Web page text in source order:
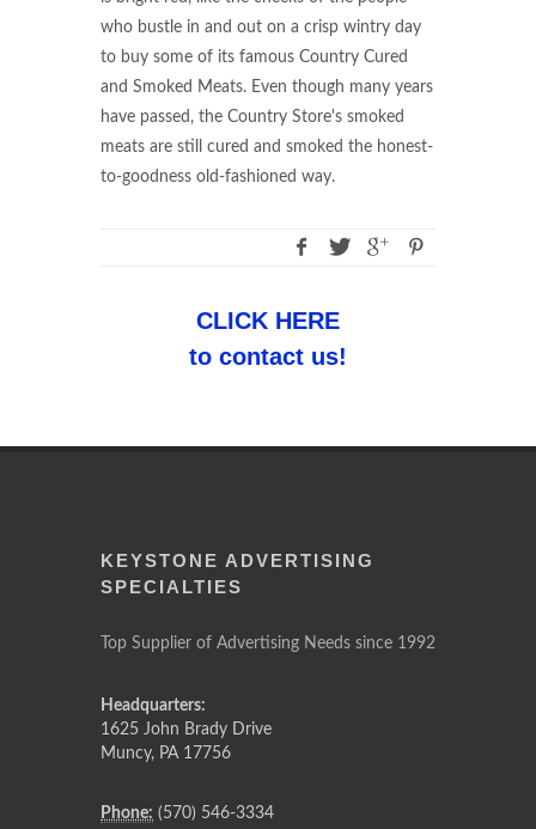
who bustle in and out on a crisp wintry day
to buy some of its famous Country Cured
and Smoked Meats. Even though many years
have passed, the Country Store's smoked
meats are still cured and smoked the honest-
to-goodness old-fashioned way.
CLICK HERE
to contact us!
KEYSTONE ADVERTISING
SPECIALTIES
Top Supplier of Advertising Needs since 1992
Headquarters:
1625 John Brady Drive
Muncy, PA 17756
Phone: (570) 546-3334